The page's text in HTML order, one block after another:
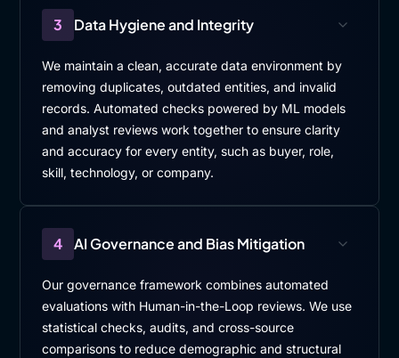
3 Data Hygiene and Integrity
We maintain a clean, accurate data environment by
removing duplicates, outdated entities, and invalid
records. Automated checks powered by ML models
and analyst reviews work together to ensure clarity
and accuracy for every entity, such as buyer, role,
skill, technology, or company.
4 AI Governance and Bias Mitigation
Our governance framework combines automated
evaluations with Human-in-the-Loop reviews. We use
statistical checks, audits, and cross-source
comparisons to reduce demographic and structural